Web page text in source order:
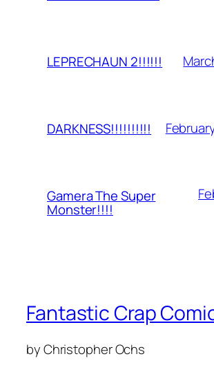
LEPRECHAUN 2!!!!!!
DARKNESS!!!!!!!!!!
Gamera The Super
Monster!!!!
Fantastic Crap
by Christopher Ochs